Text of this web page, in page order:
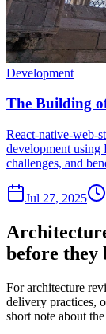
Development
The Building
React-native-web-
development using
challenges, and
Jul 27, 2025
before they
For architecture
delivery practices,
short note about